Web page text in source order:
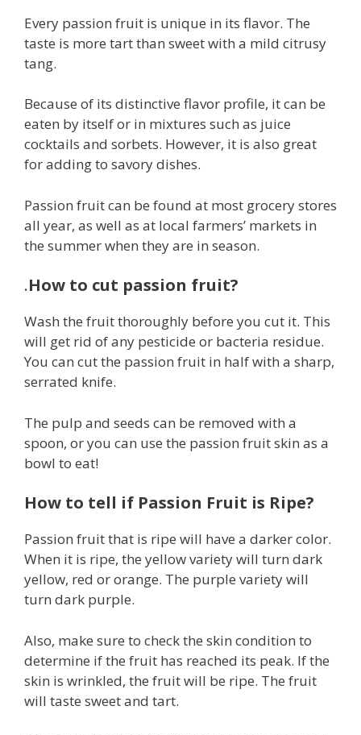
Every passion fruit is unique in its flavor. The
taste is more tart than sweet with a mild citrusy
tang.
Because of its distinctive flavor profile, it can be
eaten by itself or in mixtures such as juice
cocktails and sorbets. However, it is also great
for adding to savory dishes.
Passion fruit can be found at most grocery stores
all year, as well as at local farmers’ markets in
the summer when they are in season.
.How to cut passion fruit?
Wash the fruit thoroughly before you cut it. This
will get rid of any pesticide or bacteria residue.
You can cut the passion fruit in half with a sharp,
serrated knife.
The pulp and seeds can be removed with a
spoon, or you can use the passion fruit skin as a
bowl to eat!
How to tell if Passion Fruit is Ripe?
Passion fruit that is ripe will have a darker color.
When it is ripe, the yellow variety will turn dark
yellow, red or orange. The purple variety will
turn dark purple.
Also, make sure to check the skin condition to
determine if the fruit has reached its peak. If the
skin is wrinkled, the fruit will be ripe. The fruit
will taste sweet and tart.